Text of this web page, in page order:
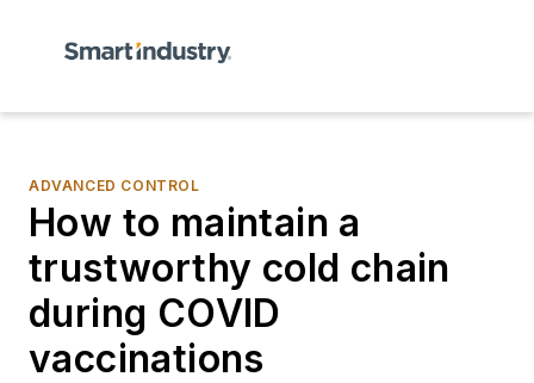
ADVANCED CONTROL
How to maintain a
trustworthy cold chain
during COVID
vaccinations